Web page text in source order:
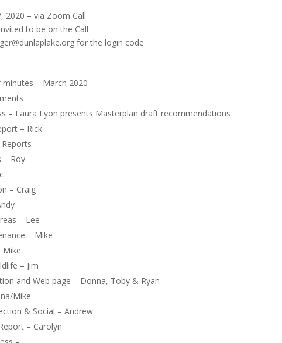
2020 – via Zoom Call
to be on the Call
for the login code
– March 2020
– Laura Lyon presents Masterplan draft recommendations
– Rick
– Roy
– Craig
– Lee
– Mike
Mike
– Jim
and Web page – Donna, Toby & Ryan
Mike
& Social – Andrew
– Carolyn